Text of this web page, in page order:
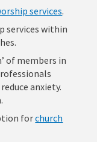
services.
services within
of members in
anxiety.
forchurch